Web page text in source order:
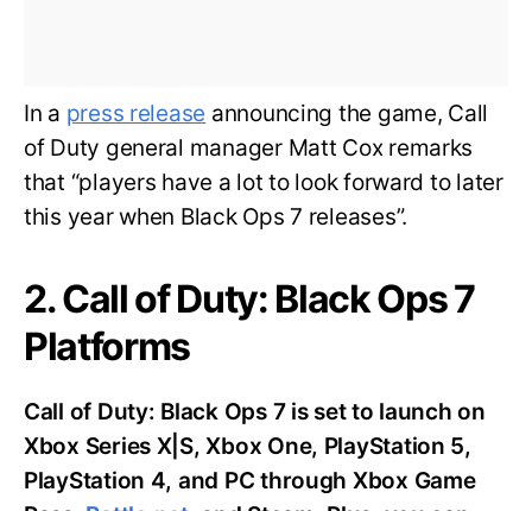
In a press release announcing the game, Call
of Duty general manager Matt Cox remarks
that “players have a lot to look forward to later
this year when Black Ops 7 releases”.
2. Call of Duty: Black Ops 7
Platforms
Call of Duty: Black Ops 7 is set to launch on
Xbox Series X|S, Xbox One, PlayStation 5,
PlayStation 4, and PC through Xbox Game